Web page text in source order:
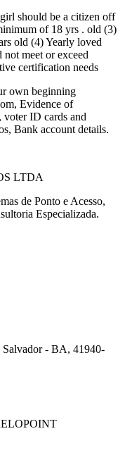
should be a citizen off
of 18 yrs . old (3)
old (4) Yearly loved
meet or exceed
certification needs
own beginning
Evidence of
voter ID cards and
Bank account details.
LTDA
de Ponto e Acesso,
Especializada.
Salvador - BA, 41940-